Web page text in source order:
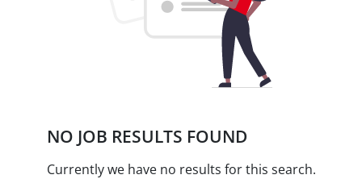
NO JOB RESULTS FOUND
Currently we have no results for this search.